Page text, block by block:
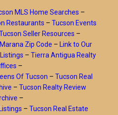
MLS Home Searches –
Restaurants – Tucson Events
Seller Resources –
Marana Zip Code – Link to Our
– Tierra Antigua Realty
–
Of Tucson – Tucson Real
– Tucson Realty Review
–
– Tucson Real Estate